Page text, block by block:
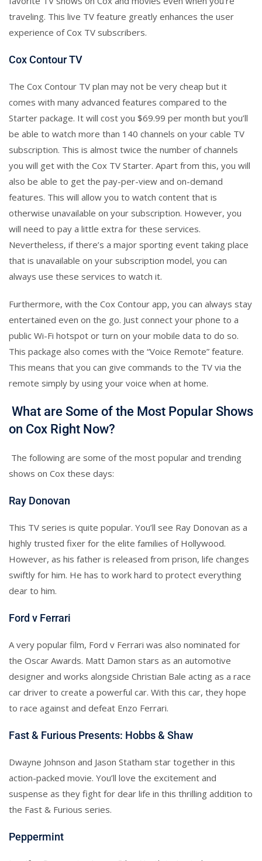
traveling. This live TV feature greatly enhances the user
experience of Cox TV subscribers.
Cox Contour TV
The Cox Contour TV plan may not be very cheap but it
comes with many advanced features compared to the
Starter package. It will cost you $69.99 per month but you’ll
be able to watch more than 140 channels on your cable TV
subscription. This is almost twice the number of channels
you will get with the Cox TV Starter. Apart from this, you will
also be able to get the pay-per-view and on-demand
features. This will allow you to watch content that is
otherwise unavailable on your subscription. However, you
will need to pay a little extra for these services.
Nevertheless, if there’s a major sporting event taking place
that is unavailable on your subscription model, you can
always use these services to watch it.
Furthermore, with the Cox Contour app, you can always stay
entertained even on the go. Just connect your phone to a
public Wi-Fi hotspot or turn on your mobile data to do so.
This package also comes with the “Voice Remote” feature.
This means that you can give commands to the TV via the
remote simply by using your voice when at home.
What are Some of the Most Popular Shows
on Cox Right Now?
The following are some of the most popular and trending
shows on Cox these days:
Ray Donovan
This TV series is quite popular. You’ll see Ray Donovan as a
highly trusted fixer for the elite families of Hollywood.
However, as his father is released from prison, life changes
swiftly for him. He has to work hard to protect everything
dear to him.
Ford v Ferrari
A very popular film, Ford v Ferrari was also nominated for
the Oscar Awards. Matt Damon stars as an automotive
designer and works alongside Christian Bale acting as a race
car driver to create a powerful car. With this car, they hope
to race against and defeat Enzo Ferrari.
Fast & Furious Presents: Hobbs & Shaw
Dwayne Johnson and Jason Statham star together in this
action-packed movie. You’ll love the excitement and
suspense as they fight for dear life in this thrilling addition to
the Fast & Furious series.
Peppermint